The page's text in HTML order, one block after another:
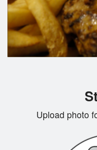
Upload photo